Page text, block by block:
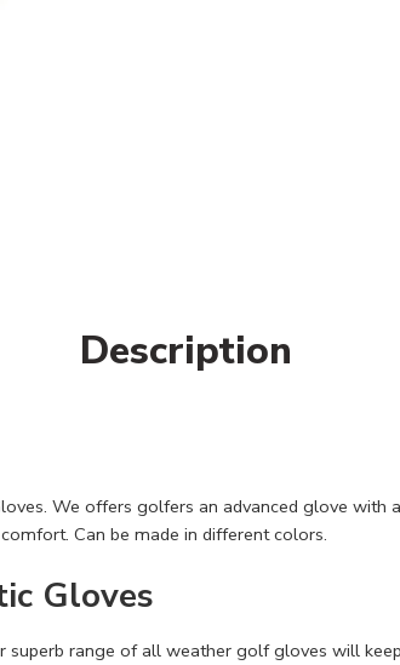
Description
We offers golfers an advanced glove with
Can be made in different colors.
Gloves
superb range of all weather golf gloves will